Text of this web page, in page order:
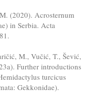
(2020). Acrosternum
in Serbia. Acta
M., Vučić, T., Šević,
Further introductions
turcicus
Gekkonidae).